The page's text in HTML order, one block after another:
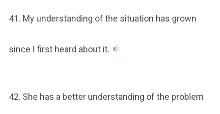
41. My understanding of the situation has grown
since I first heard about it.
42. She has a better understanding of the problem